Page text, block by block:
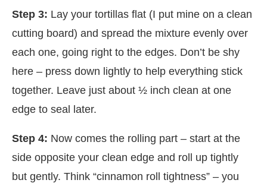
Step 3: Lay your tortillas flat (I put mine on a clean
cutting board) and spread the mixture evenly over
each one, going right to the edges. Don’t be shy
here – press down lightly to help everything stick
together. Leave just about ½ inch clean at one
edge to seal later.
Step 4: Now comes the rolling part – start at the
side opposite your clean edge and roll up tightly
but gently. Think “cinnamon roll tightness” – you